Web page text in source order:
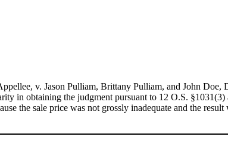
v. Jason Pulliam, Brittany Pulliam, and John Doe,
in obtaining the judgment pursuant to 12 O.S.
the sale price was not grossly inadequate and the